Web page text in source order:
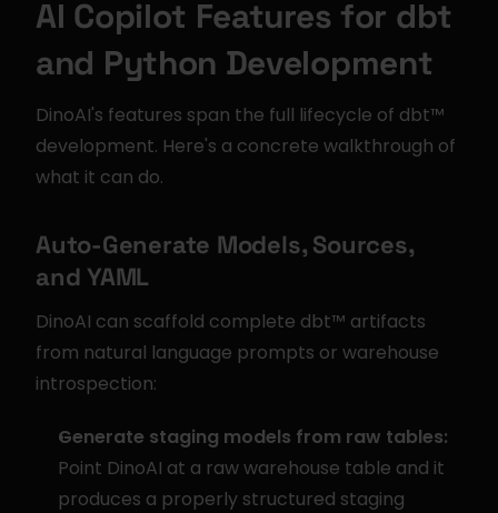
AI Copilot Features for dbt
and Python Development
DinoAI's features span the full lifecycle of dbt™
development. Here's a concrete walkthrough of
what it can do.
Auto-Generate Models, Sources,
and YAML
DinoAI can scaffold complete dbt™ artifacts
from natural language prompts or warehouse
introspection:
Generate staging models from raw tables:
Point DinoAI at a raw warehouse table and it
produces a properly structured staging